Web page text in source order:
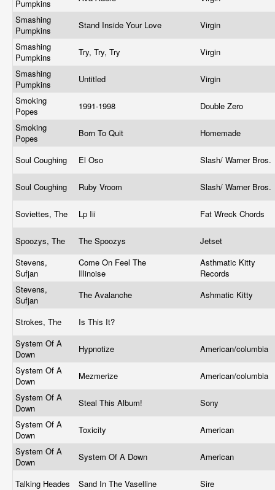
Pumpkins
Smashing
Pumpkins
Stand Inside Your Love
Virgin
Smashing
Pumpkins
Try, Try, Try
Virgin
Smashing
Pumpkins
Untitled
Virgin
Smoking
Popes
1991-1998
Double Zero
Smoking
Popes
Born To Quit Homemade
Soul Coughing El Oso Slash/ Warner Bros.
Soul Coughing Ruby Vroom Slash/ Warner Bros.
Soviettes, The Lp Iii Fat Wreck Chords
Spoozys, The The Spoozys
Jetset
Stevens,
Sufjan
Come On Feel The
Illinoise
Asthmatic Kitty
Records
Stevens,
Sufjan
The Avalanche Ashmatic Kitty
Strokes, The
Is This It?
System Of A
Down
Hypnotize
American/columbia
System Of A
Down
Mezmerize
American/columbia
System Of A
Down
Steal This Album!
Sony
System Of A
Down
Toxicity
American
System Of A
Down
System Of A Down American
Talking Heades Sand In The Vaselline Sire